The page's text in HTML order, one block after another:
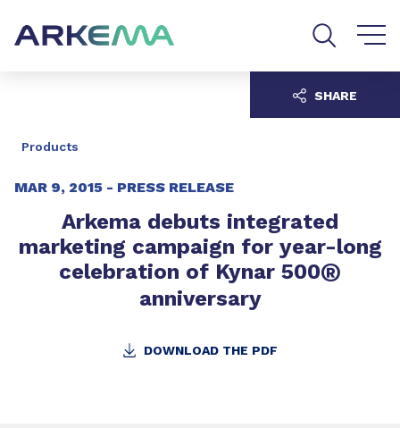
Products
MAR 9, 2015 - PRESS RELEASE
Arkema debuts integrated
marketing campaign for year-long
celebration of Kynar 500®
anniversary
DOWNLOAD THE PDF
SHARE